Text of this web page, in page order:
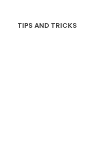
TIPS AND TRICKS